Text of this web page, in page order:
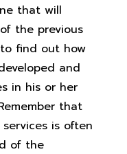
that will
the previous
find out how
and
in his or her
that
is often
of the